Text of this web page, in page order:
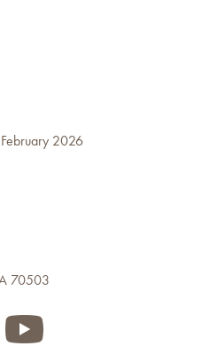
2026
70503